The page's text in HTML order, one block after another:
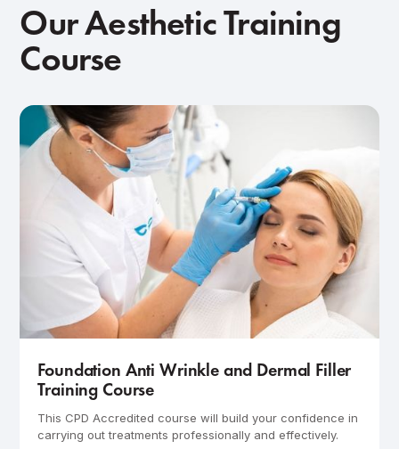
Our Aesthetic Training
Course
Foundation Anti Wrinkle and Dermal Filler
Training Course
This CPD Accredited course will build your confidence in
carrying out treatments professionally and effectively.